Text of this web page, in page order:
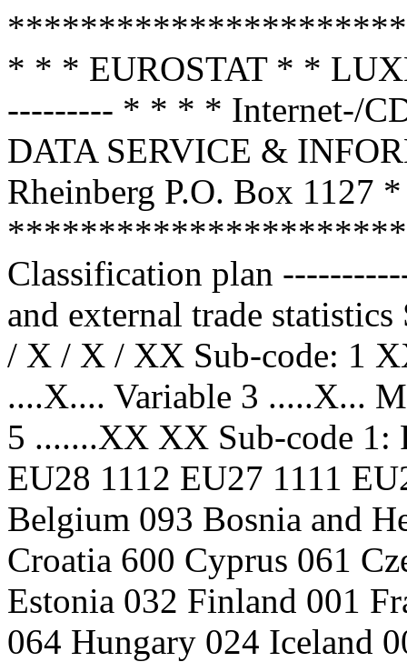
* * * EUROSTAT * *
--------- * * * * Internet-/
DATA SERVICE &
Rheinberg P.O. Box 1127
Classification plan
and external trade
/ X / X / XX Sub-code: 1
....X.... Variable 3 .....X...
5 .......XX XX Sub-code
EU28 1112 EU27 1111
Belgium 093 Bosnia and
Croatia 600 Cyprus 061
Estonia 032 Finland 001
064 Hungary 024 Iceland